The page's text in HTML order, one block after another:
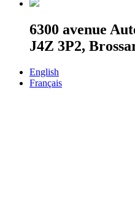
6300 avenue
J4Z 3P2,
English
Français